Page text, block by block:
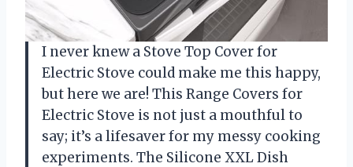
I never knew a Stove Top Cover for
Electric Stove could make me this happy,
but here we are! This Range Covers for
Electric Stove is not just a mouthful to
say; it’s a lifesaver for my messy cooking
experiments. The Silicone XXL Dish